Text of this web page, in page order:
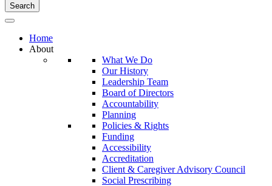
Search
Home
About
What We Do
Our History
Leadership Team
Board of Directors
Accountability
Planning
Policies & Rights
Funding
Accessibility
Accreditation
Client & Caregiver Advisory Council
Social Prescribing